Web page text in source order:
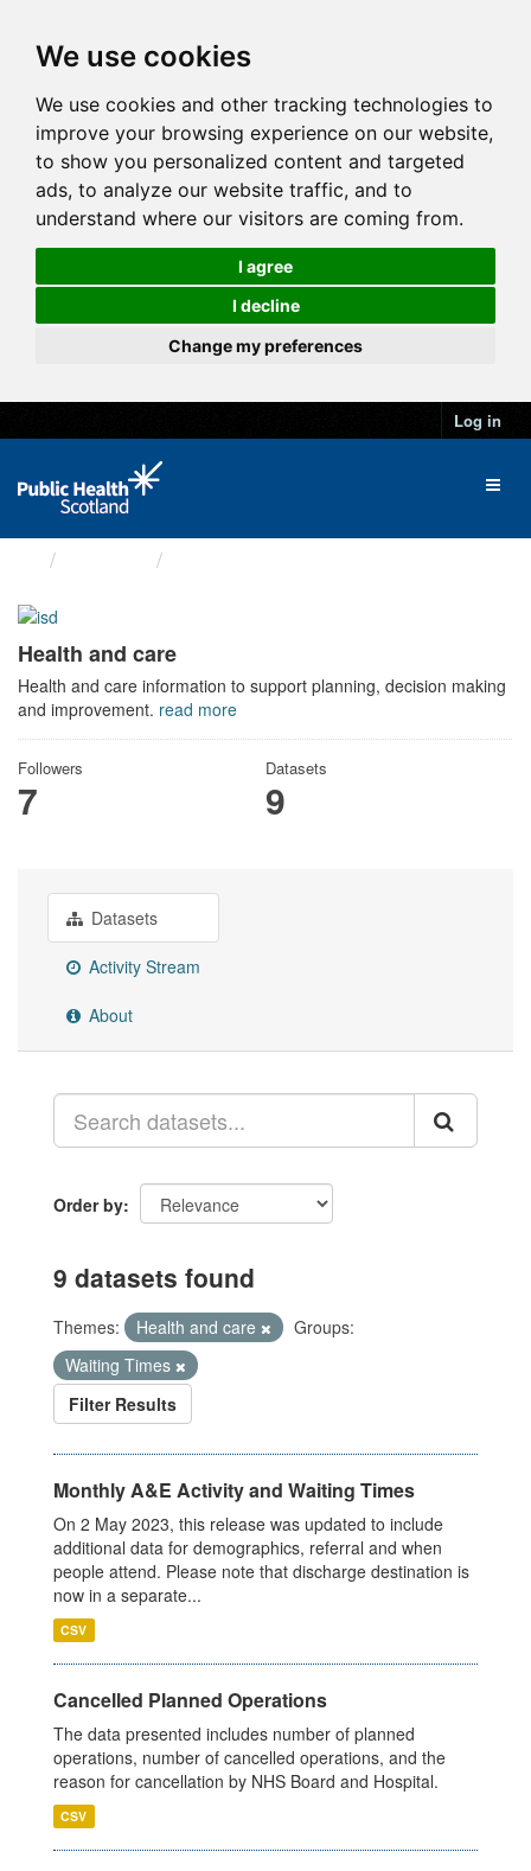
We use cookies
We use cookies and other tracking technologies to
improve your browsing experience on our website,
to show you personalized content and targeted
ads, to analyze our website traffic, and to
understand where our visitors are coming from.
I agree
I decline
Change my preferences
Log in
Health and care
Health and care information to support planning, decision making
and improvement. read more
Followers
7
Datasets
9
Datasets
Activity Stream
About
Order by
9 datasets found
Themes: Health and care
Groups:
Waiting Times
Filter Results
Monthly A&E Activity and Waiting Times
On 2 May 2023, this release was updated to include
additional data for demographics, referral and when
people attend. Please note that discharge destination is
now in a separate...
CSV
Cancelled Planned Operations
The data presented includes number of planned
operations, number of cancelled operations, and the
reason for cancellation by NHS Board and Hospital.
CSV